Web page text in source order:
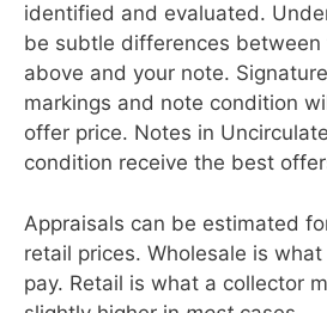
identified and evaluated.
be subtle differences between
above and your note.
markings and note condition
offer price. Notes in
condition receive the best
Appraisals can be estimated
retail prices. Wholesale is
pay. Retail is what a collector